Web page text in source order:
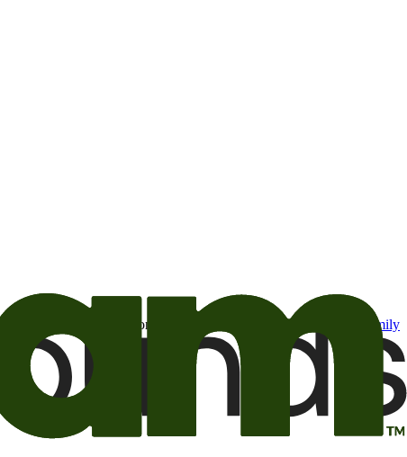
be of interest to me from the Camping World and Good Sam
family